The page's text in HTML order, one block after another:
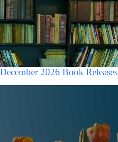
December 2026 Book Releases